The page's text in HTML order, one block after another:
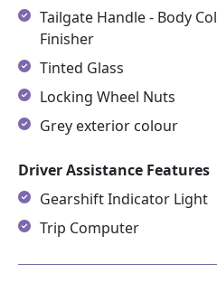
Tailgate Handle - Body
Finisher
Tinted Glass
Locking Wheel Nuts
Grey exterior colour
Driver Assistance Features
Gearshift Indicator Light
Trip Computer